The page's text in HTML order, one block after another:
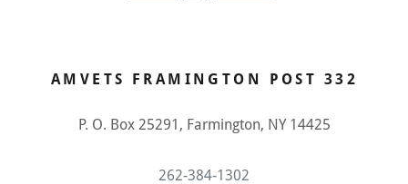
AMVETS FRAMINGTON POST 332
P. O. Box 25291, Farmington, NY 14425
262-384-1302